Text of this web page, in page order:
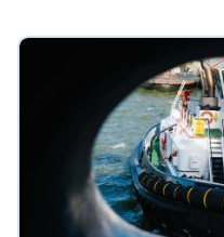
they serve as a
the many crews
defending their